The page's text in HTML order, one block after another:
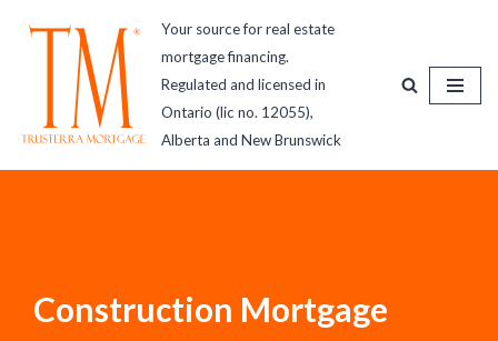
content
Your source for real estate
mortgage financing.
Regulated and licensed in
Ontario (lic no. 12055),
Alberta and New Brunswick
Construction Mortgage